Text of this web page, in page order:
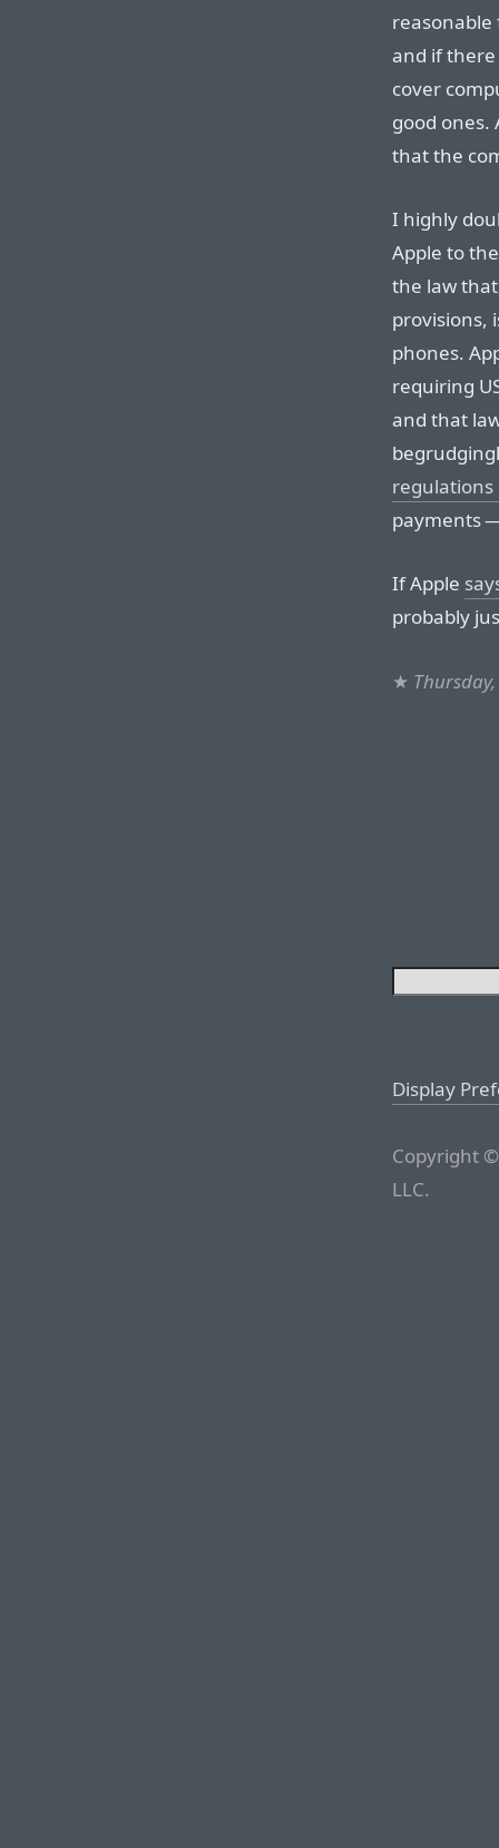
and if there
cover
good ones.
that the
I highly
Apple to
the law
provisions,
phones.
requiring
and that
regulations
payments
If Apple
probably
★
Display
Copyright
LLC.